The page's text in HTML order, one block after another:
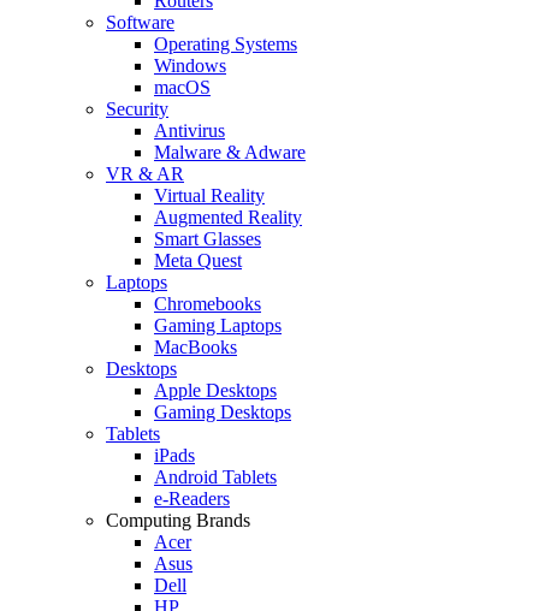
Software
Operating Systems
Windows
macOS
Security
Antivirus
Malware & Adware
VR & AR
Virtual Reality
Augmented Reality
Smart Glasses
Meta Quest
Laptops
Chromebooks
Gaming Laptops
MacBooks
Desktops
Apple Desktops
Gaming Desktops
Tablets
iPads
Android Tablets
e-Readers
Computing Brands
Acer
Asus
Dell
HP